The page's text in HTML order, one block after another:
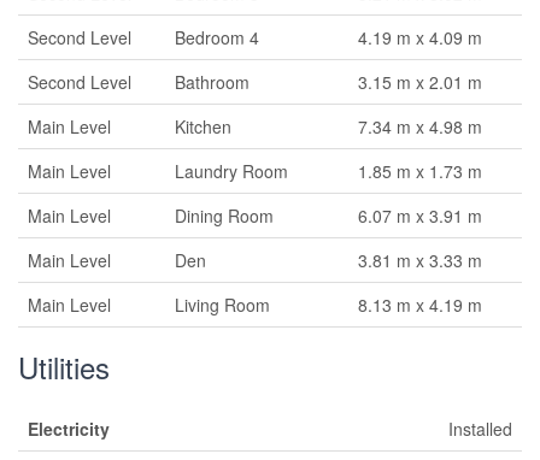
Second Level
Bedroom 4
4.19 m x 4.09 m
Second Level
Bathroom
3.15 m x 2.01 m
Main Level
Kitchen
7.34 m x 4.98 m
Main Level
Laundry Room
1.85 m x 1.73 m
Main Level
Dining Room
6.07 m x 3.91 m
Main Level
Den
3.81 m x 3.33 m
Main Level
Living Room 8.13 m x 4.19 m
Utilities
Electricity
Installed